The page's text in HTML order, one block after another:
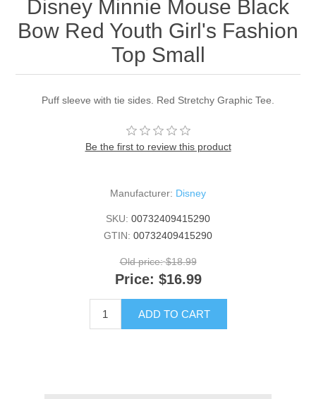
Disney Minnie Mouse Black
Bow Red Youth Girl's Fashion
Top Small
Puff sleeve with tie sides. Red Stretchy Graphic Tee.
Be the first to review this product
Manufacturer: Disney
SKU: 00732409415290
GTIN: 00732409415290
Old price: $18.99
Price: $16.99
ADD TO CART